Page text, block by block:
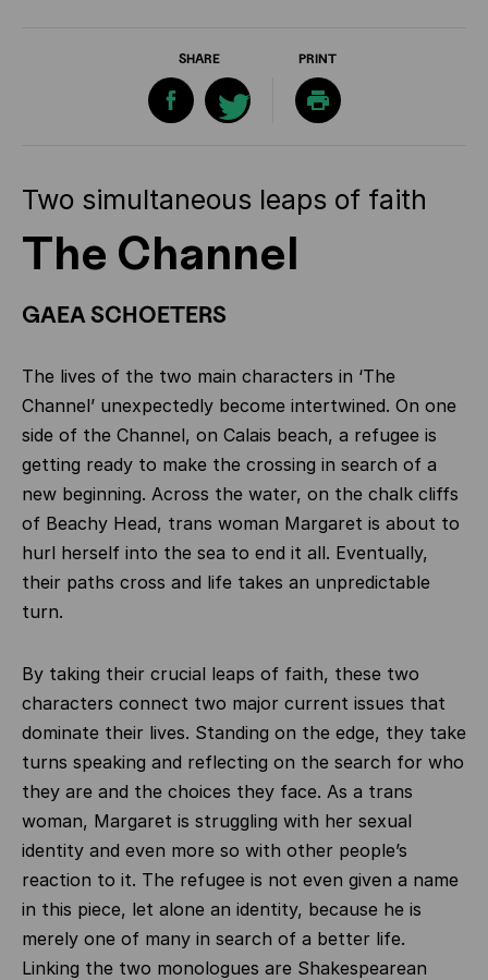
SHARE PRINT
Two simultaneous leaps of faith
The Channel
GAEA SCHOETERS
The lives of the two main characters in ‘The
Channel’ unexpectedly become intertwined. On one
side of the Channel, on Calais beach, a refugee is
getting ready to make the crossing in search of a
new beginning. Across the water, on the chalk cliffs
of Beachy Head, trans woman Margaret is about to
hurl herself into the sea to end it all. Eventually,
their paths cross and life takes an unpredictable
turn.
By taking their crucial leaps of faith, these two
characters connect two major current issues that
dominate their lives. Standing on the edge, they take
turns speaking and reflecting on the search for who
they are and the choices they face. As a trans
woman, Margaret is struggling with her sexual
identity and even more so with other people’s
reaction to it. The refugee is not even given a name
in this piece, let alone an identity, because he is
merely one of many in search of a better life.
Linking the two monologues are Shakespearean